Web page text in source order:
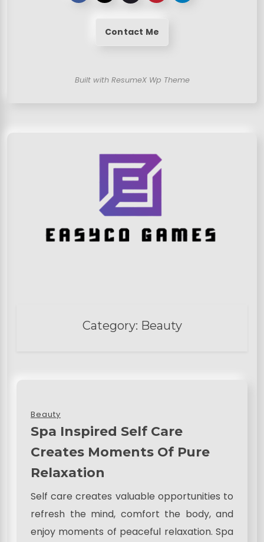
Contact Me
Built with ResumeX Wp Theme
Category: Beauty
Beauty
Spa Inspired Self Care
Creates Moments Of Pure
Relaxation
Self care creates valuable opportunities to
refresh the mind, comfort the body, and
enjoy moments of peaceful relaxation. Spa